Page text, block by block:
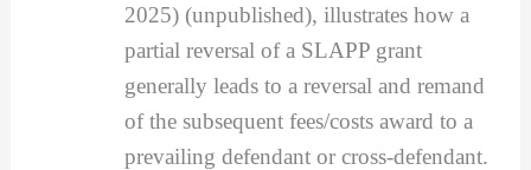
2025) (unpublished), illustrates how a
partial reversal of a SLAPP grant
generally leads to a reversal and remand
of the subsequent fees/costs award to a
prevailing defendant or cross-defendant.